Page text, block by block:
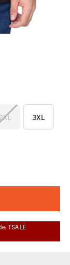
2XL 3XL
TSALE